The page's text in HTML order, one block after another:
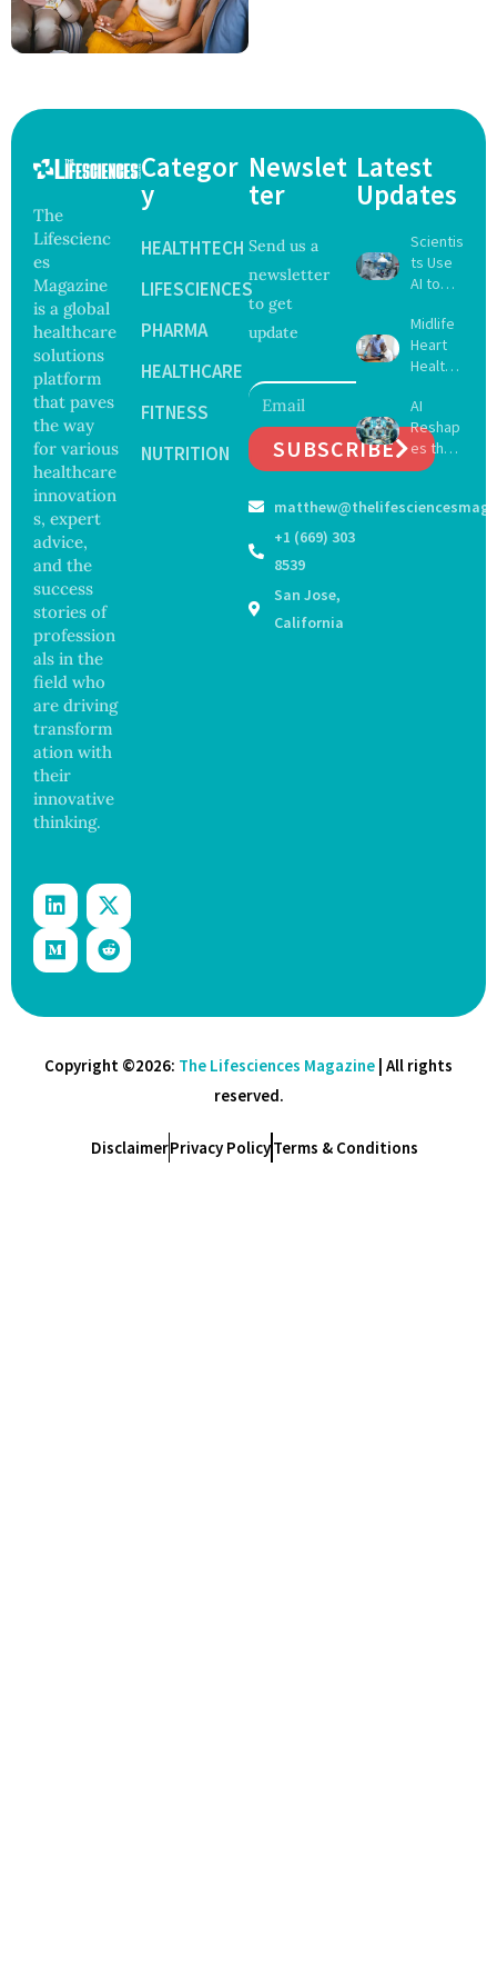
The
Lifescienc
es
Magazine
is a global
healthcare
solutions
platform
that paves
the way
for various
healthcare
innovation
s, expert
advice,
and the
success
stories of
profession
als in the
field who
are driving
transform
ation with
their
innovative
thinking.
Categor
y
HEALTHTECH
LIFESCIENCES
PHARMA
HEALTHCARE
FITNESS
NUTRITION
Newslet
ter
Send us a
newsletter
to get
update
SUBSCRIBE
+1 (669) 303
8539
San Jose,
California
Latest
Updates
Scientis
ts Use
AI to
16 New
Viruses,
Raising
and
Securit
y
Concer
Midlife
Heart
Health
Delay
Dement
ia by
Nearly
Years,
AI
Reshap
es the
Future
Surgery
Copyright ©2026: The Lifesciences Magazine | All rights
reserved.
DisclaimerPrivacy PolicyTerms & Conditions